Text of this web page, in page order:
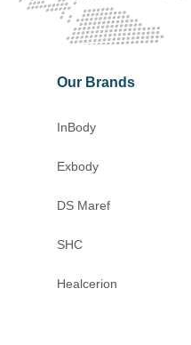
Our Brands
InBody
Exbody
DS Maref
SHC
Healcerion